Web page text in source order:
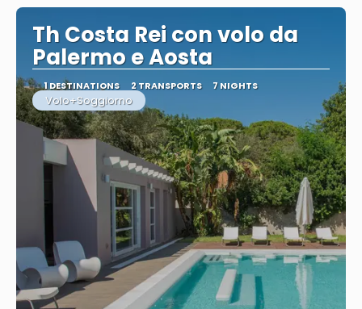
Th Costa Rei con volo da
Palermo e Aosta
1 DESTINATIONS 2 TRANSPORTS 7 NIGHTS
Volo+Soggiorno